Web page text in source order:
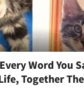
Word You
Together